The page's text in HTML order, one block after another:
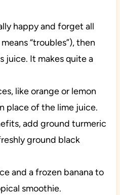
happy and forget all
“troubles”), then
juice. It makes quite a
like orange or lemon
place of the lime juice.
add ground turmeric
ground black
and a frozen banana to
smoothie.